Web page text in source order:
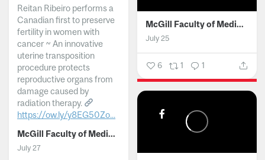
Reitan Ribeiro performs a
Canadian first to preserve
fertility in women with
cancer ~ An innovative
uterine transposition
procedure protects
reproductive organs from
damage caused by
radiation therapy.
https://ow.ly/y8EG50Zo...
McGill Faculty of Medicine and Health Sciences
July 27
McGill Faculty of Medicine and Health Sciences
July 25
6 1 1